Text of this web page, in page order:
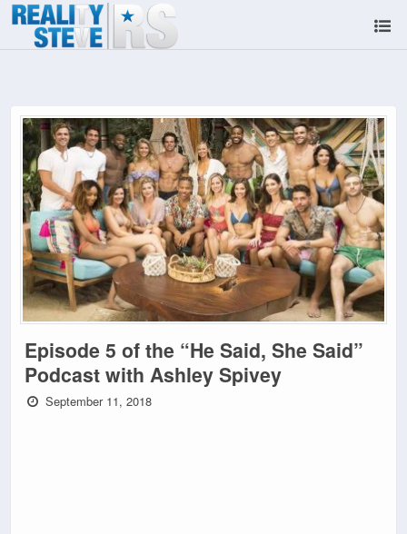
Episode 5 of the “He Said, She Said”
Podcast with Ashley Spivey
September 11, 2018